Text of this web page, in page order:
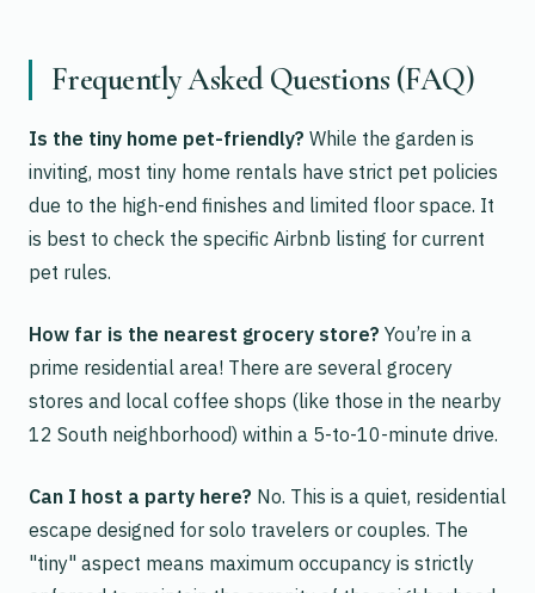
Frequently Asked Questions (FAQ)
Is the tiny home pet-friendly? While the garden is
inviting, most tiny home rentals have strict pet policies
due to the high-end finishes and limited floor space. It
is best to check the specific Airbnb listing for current
pet rules.
How far is the nearest grocery store? You’re in a
prime residential area! There are several grocery
stores and local coffee shops (like those in the nearby
12 South neighborhood) within a 5-to-10-minute drive.
Can I host a party here? No. This is a quiet, residential
escape designed for solo travelers or couples. The
"tiny" aspect means maximum occupancy is strictly